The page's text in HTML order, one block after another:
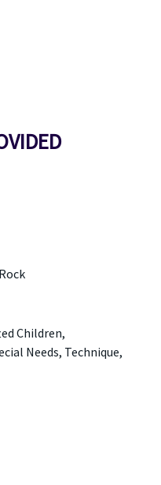
Children,
Needs, Technique,